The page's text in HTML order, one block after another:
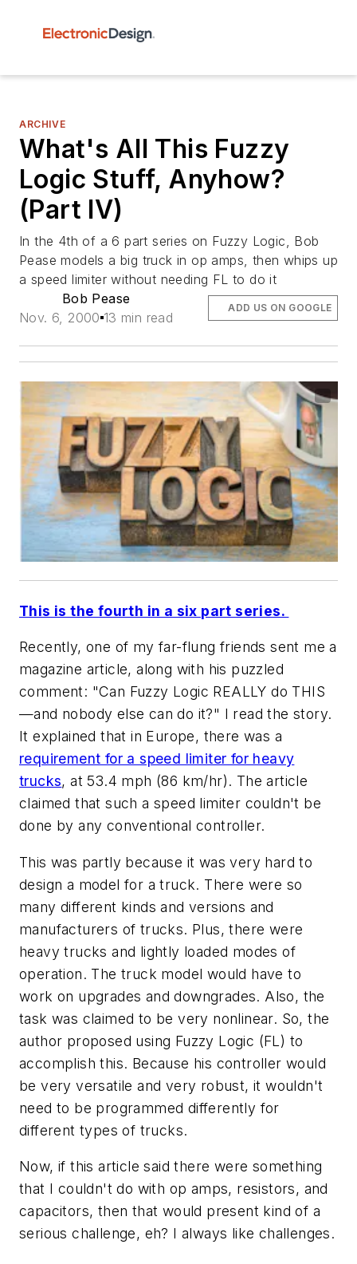
ARCHIVE
What's All This Fuzzy
Logic Stuff, Anyhow?
(Part IV)
In the 4th of a 6 part series on Fuzzy Logic, Bob
Pease models a big truck in op amps, then whips up
a speed limiter without needing FL to do it
Bob Pease
Nov. 6, 2000 13 min read
ADD US ON GOOGLE
This is the fourth in a six part series.
Recently, one of my far-flung friends sent me a
magazine article, along with his puzzled
comment: "Can Fuzzy Logic REALLY do THIS
—and nobody else can do it?" I read the story.
It explained that in Europe, there was a
requirement for a speed limiter for heavy
trucks, at 53.4 mph (86 km/hr). The article
claimed that such a speed limiter couldn't be
done by any conventional controller.
This was partly because it was very hard to
design a model for a truck. There were so
many different kinds and versions and
manufacturers of trucks. Plus, there were
heavy trucks and lightly loaded modes of
operation. The truck model would have to
work on upgrades and downgrades. Also, the
task was claimed to be very nonlinear. So, the
author proposed using Fuzzy Logic (FL) to
accomplish this. Because his controller would
be very versatile and very robust, it wouldn't
need to be programmed differently for
different types of trucks.
Now, if this article said there were something
that I couldn't do with op amps, resistors, and
capacitors, then that would present kind of a
serious challenge, eh? I always like challenges.